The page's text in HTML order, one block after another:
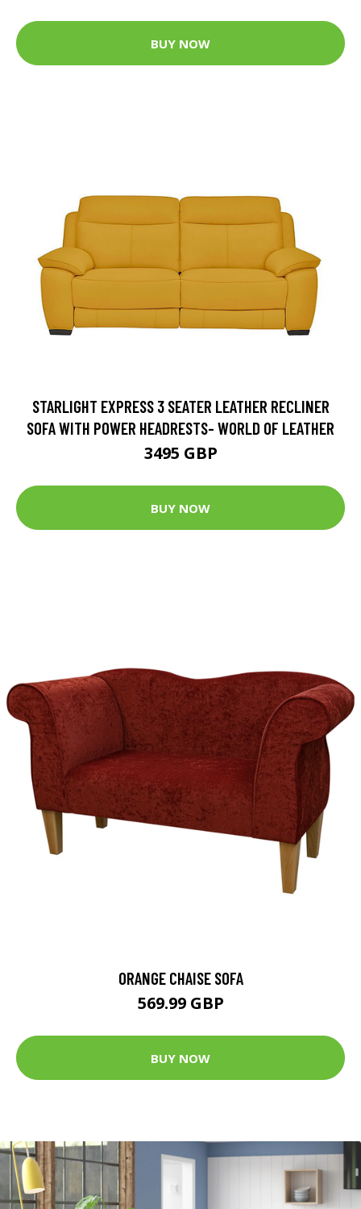
BUY NOW
STARLIGHT EXPRESS 3 SEATER LEATHER RECLINER
SOFA WITH POWER HEADRESTS- WORLD OF LEATHER
3495 GBP
BUY NOW
ORANGE CHAISE SOFA
569.99 GBP
BUY NOW